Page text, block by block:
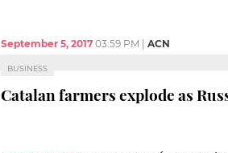
September 5, 2017 03:59 PM ACN
BUSINESS
Catalan farmers explode as